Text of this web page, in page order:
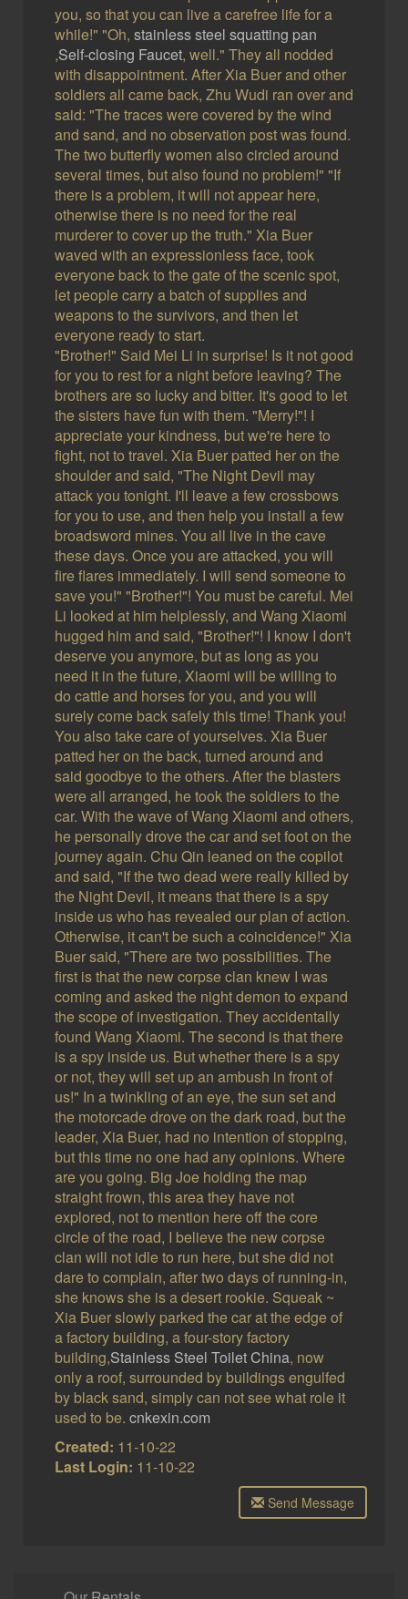
you, so that you can live a carefree life for a
while!" "Oh, stainless steel squatting pan
,Self-closing Faucet, well." They all nodded
with disappointment. After Xia Buer and other
soldiers all came back, Zhu Wudi ran over and
said: "The traces were covered by the wind
and sand, and no observation post was found.
The two butterfly women also circled around
several times, but also found no problem!" "If
there is a problem, it will not appear here,
otherwise there is no need for the real
murderer to cover up the truth." Xia Buer
waved with an expressionless face, took
everyone back to the gate of the scenic spot,
let people carry a batch of supplies and
weapons to the survivors, and then let
everyone ready to start.
"Brother!" Said Mei Li in surprise! Is it not good
for you to rest for a night before leaving? The
brothers are so lucky and bitter. It's good to let
the sisters have fun with them. "Merry!"! I
appreciate your kindness, but we're here to
fight, not to travel. Xia Buer patted her on the
shoulder and said, "The Night Devil may
attack you tonight. I'll leave a few crossbows
for you to use, and then help you install a few
broadsword mines. You all live in the cave
these days. Once you are attacked, you will
fire flares immediately. I will send someone to
save you!" "Brother!"! You must be careful. Mei
Li looked at him helplessly, and Wang Xiaomi
hugged him and said, "Brother!"! I know I don't
deserve you anymore, but as long as you
need it in the future, Xiaomi will be willing to
do cattle and horses for you, and you will
surely come back safely this time! Thank you!
You also take care of yourselves. Xia Buer
patted her on the back, turned around and
said goodbye to the others. After the blasters
were all arranged, he took the soldiers to the
car. With the wave of Wang Xiaomi and others,
he personally drove the car and set foot on the
journey again. Chu Qin leaned on the copilot
and said, "If the two dead were really killed by
the Night Devil, it means that there is a spy
inside us who has revealed our plan of action.
Otherwise, it can't be such a coincidence!" Xia
Buer said, "There are two possibilities. The
first is that the new corpse clan knew I was
coming and asked the night demon to expand
the scope of investigation. They accidentally
found Wang Xiaomi. The second is that there
is a spy inside us. But whether there is a spy
or not, they will set up an ambush in front of
us!" In a twinkling of an eye, the sun set and
the motorcade drove on the dark road, but the
leader, Xia Buer, had no intention of stopping,
but this time no one had any opinions. Where
are you going. Big Joe holding the map
straight frown, this area they have not
explored, not to mention here off the core
circle of the road, I believe the new corpse
clan will not idle to run here, but she did not
dare to complain, after two days of running-in,
she knows she is a desert rookie. Squeak ~
Xia Buer slowly parked the car at the edge of
a factory building, a four-story factory
building,Stainless Steel Toilet China, now
only a roof, surrounded by buildings engulfed
by black sand, simply can not see what role it
used to be. cnkexin.com
Created: 11-10-22
Last Login: 11-10-22
Send Message